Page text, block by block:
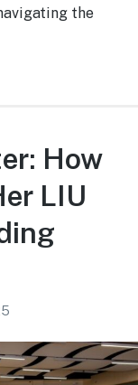
the
How
LIU